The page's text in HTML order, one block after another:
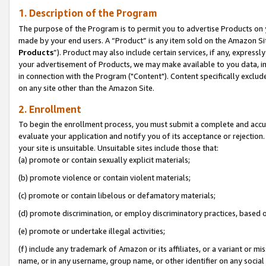
1. Description of the Program
The purpose of the Program is to permit you to advertise Products
made by your end users. A “Product” is any item sold on the Amazon
Products”). Product may also include certain services, if any,
your advertisement of Products, we may make available to you
in connection with the Program ("Content"). Content specifically
on any site other than the Amazon Site.
2. Enrollment
To begin the enrollment process, you must submit a complete and
evaluate your application and notify you of its acceptance or
your site is unsuitable. Unsuitable sites include those that:
(a) promote or contain sexually explicit materials;
(b) promote violence or contain violent materials;
(c) promote or contain libelous or defamatory materials;
(d) promote discrimination, or employ discriminatory practices, based
(e) promote or undertake illegal activities;
(f) include any trademark of Amazon or its affiliates, or a variant or
name, or in any username, group name, or other identifier on any